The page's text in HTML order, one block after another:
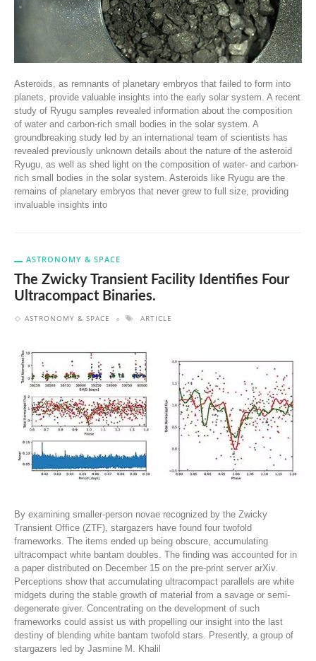
Asteroids, as remnants of planetary embryos that failed to form into
planets, provide valuable insights into the early solar system. A recent
study of Ryugu samples revealed information about the composition
of water and carbon-rich small bodies in the solar system. A
groundbreaking study led by an international team of scientists has
revealed previously unknown details about the nature of the asteroid
Ryugu, as well as shed light on the composition of water- and carbon-
rich small bodies in the solar system. Asteroids like Ryugu are the
remains of planetary embryos that never grew to full size, providing
invaluable insights into
ASTRONOMY & SPACE
The Zwicky Transient Facility Identifies Four
Ultracompact Binaries.
ASTRONOMY & SPACE ARTICLE
By examining smaller-person novae recognized by the Zwicky
Transient Office (ZTF), stargazers have found four twofold
frameworks. The items ended up being obscure, accumulating
ultracompact white bantam doubles. The finding was accounted for in
a paper distributed on December 15 on the pre-print server arXiv.
Perceptions show that accumulating ultracompact parallels are white
midgets during the stable growth of material from a savage or semi-
degenerate giver. Concentrating on the development of such
frameworks could assist us with propelling our insight into the last
destiny of blending white bantam twofold stars. Presently, a group of
stargazers led by Jasmine M. Khalil